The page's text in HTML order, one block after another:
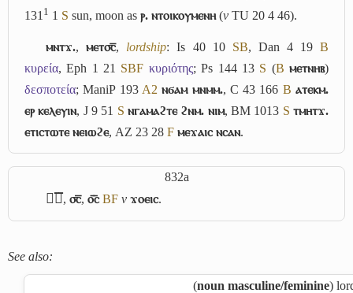
131 1 1 S sun, moon as ⲣ. ⲛⲧⲟⲓⲕⲟⲩⲙⲉⲛⲏ(v TU 20 4 46).
ⲙⲛⲧϫ.,ⲙⲉⲧ⳪̅, lordship: Is 40 10 SB, Dan 4 19B
κυρεία, Eph 1 21 SBF κυριότης; Ps 144 13 S (B ⲙⲉⲧⲛⲏⲃ)
δεσποτεία; ManiP 193 A2 ⲛϭⲁⲙ ⲙⲛⲙⲙ., C 43 166 B ⲁⲧⲉⲕⲙ.
ⲉⲣ ⲕⲉⲗⲉⲩⲓⲛ, J 9 51 S ⲛⲅⲁⲙⲁϩⲧⲉ ϩⲛⲙ. ⲛⲓⲙ, BM 1013 S ⲧⲙⲏⲧϫ.
ⲉⲧⲓⲥⲧⲱⲧⲉ ⲛⲉⲓⲱϩⲉ, AZ 23 28 F ⲙⲉϫⲁⲓⲥ ⲛⲥⲁⲛ.
832a
ϭ︤ⲥ︥,⳪︦,ⲟ︤ⲥ︥ BF v ϫⲟⲉⲓⲥ.
See also:
(noun masculine/feminine)